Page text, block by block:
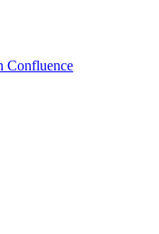
Confluence